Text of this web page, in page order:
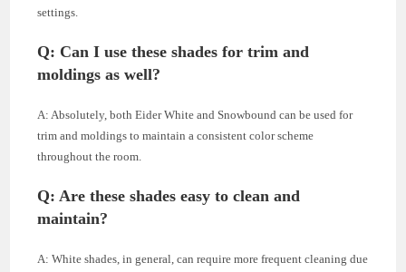
settings.
Q: Can I use these shades for trim and
moldings as well?
A: Absolutely, both Eider White and Snowbound can be used for
trim and moldings to maintain a consistent color scheme
throughout the room.
Q: Are these shades easy to clean and
maintain?
A: White shades, in general, can require more frequent cleaning due